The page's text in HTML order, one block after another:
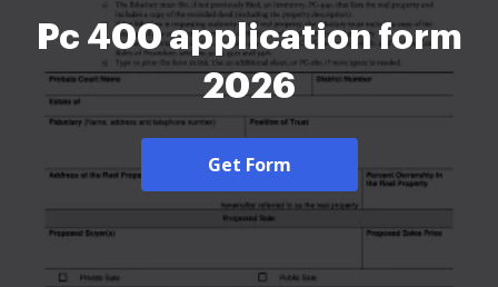
Pc 400 application form
2026
Get Form